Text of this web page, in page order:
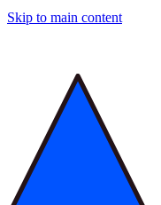
Skip to main content